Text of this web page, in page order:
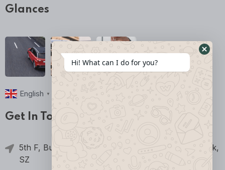
Glances
English ▼
Get In Touch
5th F, Building 2, Jia'an Science & Technology Park,
SZ
Hi! What can I do for you?